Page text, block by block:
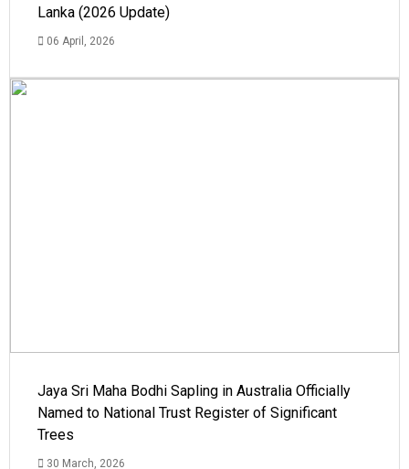
Lanka (2026 Update)
06 April, 2026
Jaya Sri Maha Bodhi Sapling in Australia Officially
Named to National Trust Register of Significant
Trees
30 March, 2026